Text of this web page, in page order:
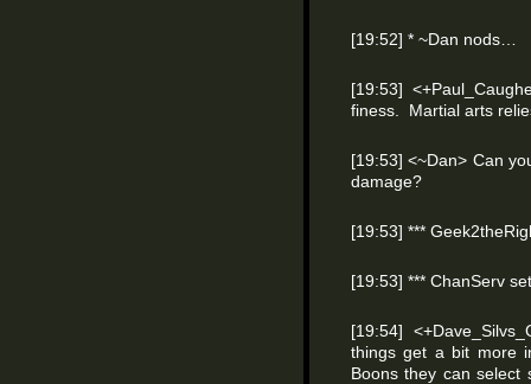
[19:52] * ~Dan nods…
[19:53]
finess. Martial arts
[19:53] <~Dan> Can
damage?
[19:53] ***
[19:53] *** ChanServ
[19:54]
things get a bit more
Boons they can select